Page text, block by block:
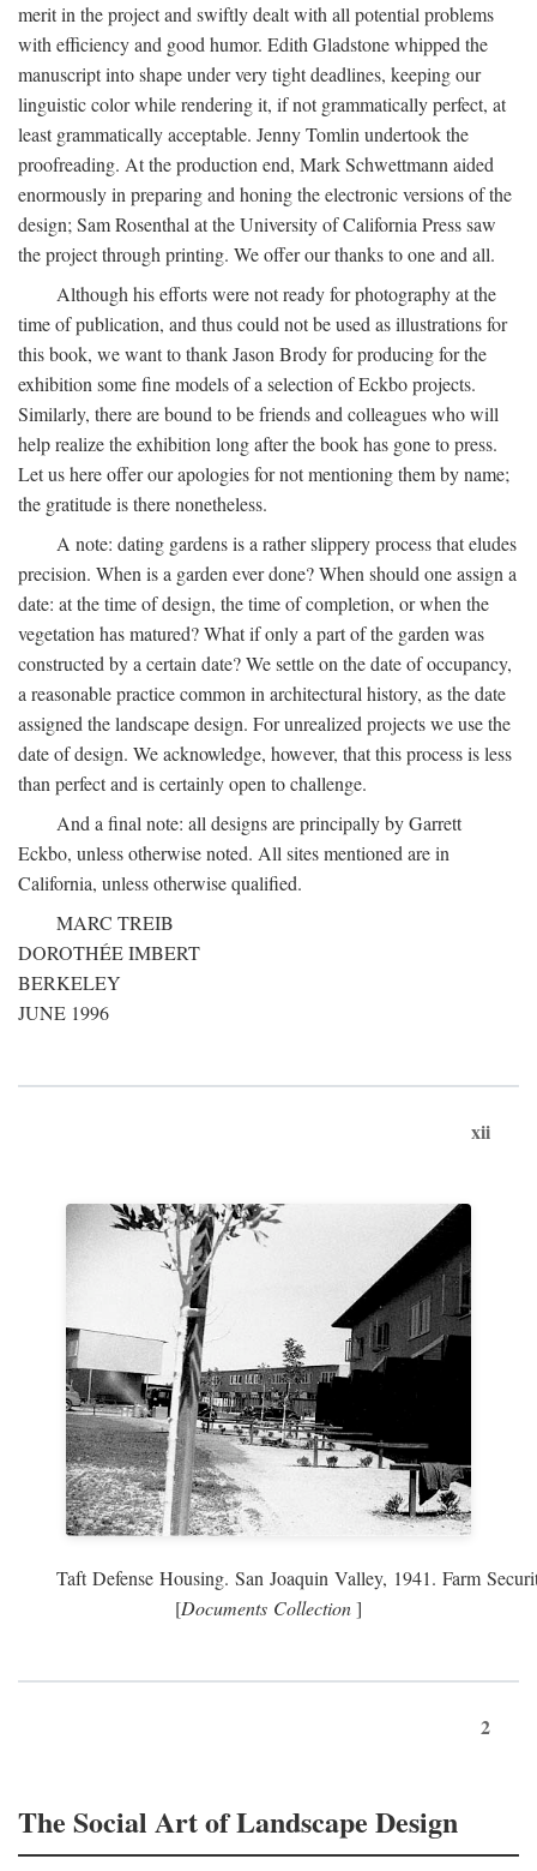
merit in the project and swiftly dealt with all potential problems
with efficiency and good humor. Edith Gladstone whipped the
manuscript into shape under very tight deadlines, keeping our
linguistic color while rendering it, if not grammatically perfect, at
least grammatically acceptable. Jenny Tomlin undertook the
proofreading. At the production end, Mark Schwettmann aided
enormously in preparing and honing the electronic versions of the
design; Sam Rosenthal at the University of California Press saw
the project through printing. We offer our thanks to one and all.
Although his efforts were not ready for photography at the
time of publication, and thus could not be used as illustrations for
this book, we want to thank Jason Brody for producing for the
exhibition some fine models of a selection of Eckbo projects.
Similarly, there are bound to be friends and colleagues who will
help realize the exhibition long after the book has gone to press.
Let us here offer our apologies for not mentioning them by name;
the gratitude is there nonetheless.
A note: dating gardens is a rather slippery process that eludes
precision. When is a garden ever done? When should one assign a
date: at the time of design, the time of completion, or when the
vegetation has matured? What if only a part of the garden was
constructed by a certain date? We settle on the date of occupancy,
a reasonable practice common in architectural history, as the date
assigned the landscape design. For unrealized projects we use the
date of design. We acknowledge, however, that this process is less
than perfect and is certainly open to challenge.
And a final note: all designs are principally by Garrett
Eckbo, unless otherwise noted. All sites mentioned are in
California, unless otherwise qualified.
MARC TREIB
DOROTHÉE IMBERT
BERKELEY
JUNE 1996
xii
Taft Defense Housing. San Joaquin Valley, 1941. Farm
[Documents Collection]
2
The Social Art of Landscape Design